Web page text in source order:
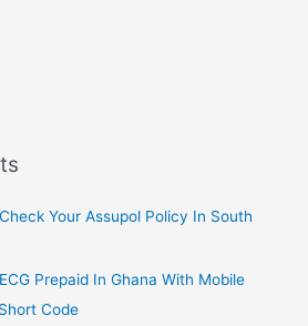
Your Assupol Policy In South
Prepaid In Ghana With Mobile
Code